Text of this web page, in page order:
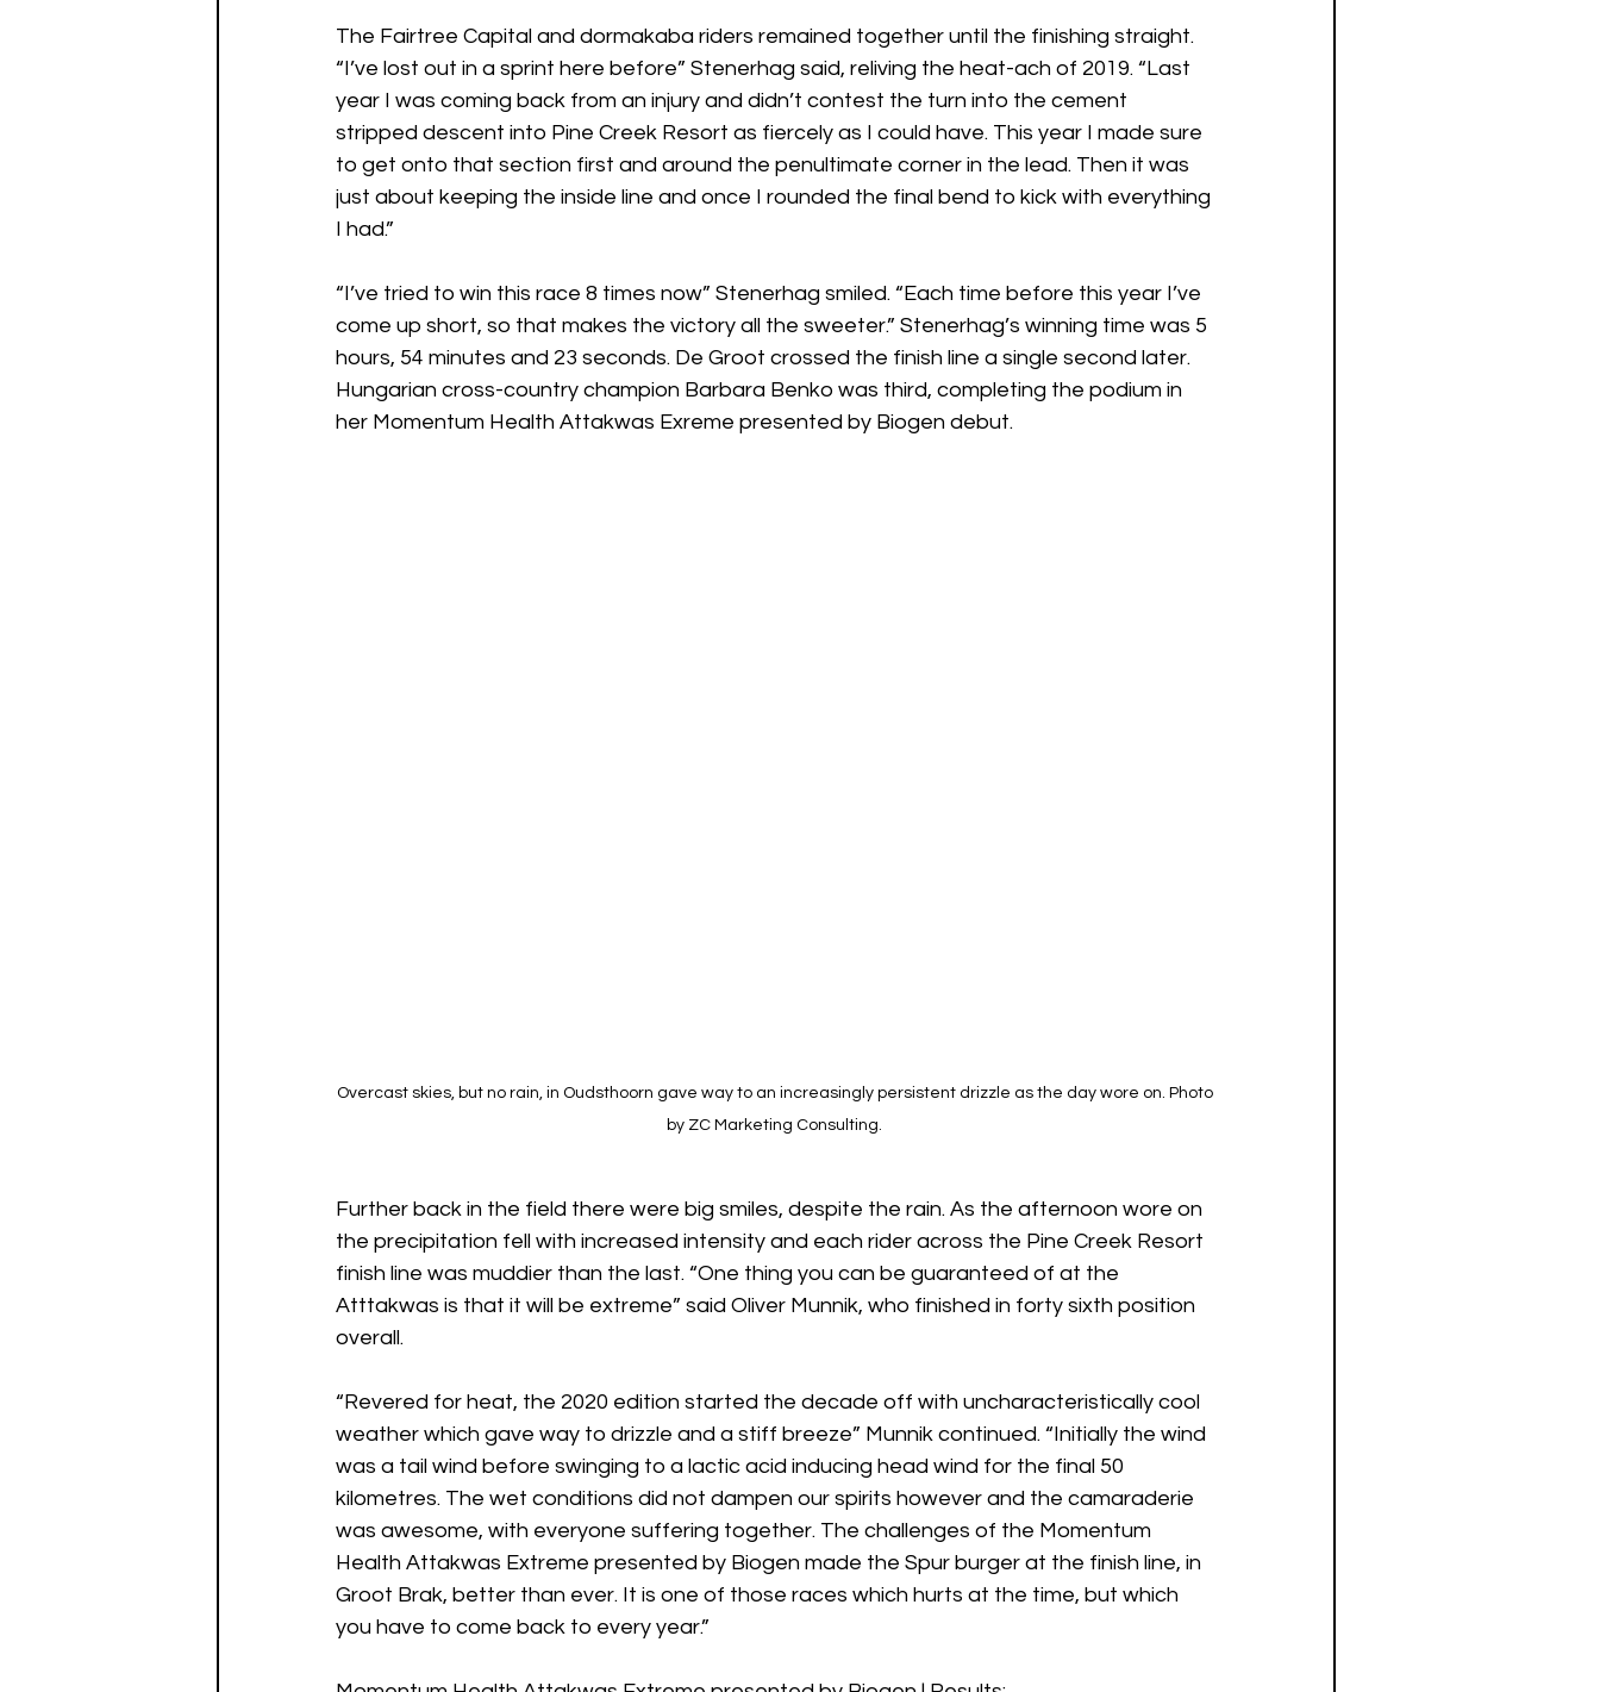
The Fairtree Capital and dormakaba riders remained together until the finishing straight.
“I’ve lost out in a sprint here before” Stenerhag said, reliving the heat-ach of 2019. “Last
year I was coming back from an injury and didn’t contest the turn into the cement
stripped descent into Pine Creek Resort as fiercely as I could have. This year I made sure
to get onto that section first and around the penultimate corner in the lead. Then it was
just about keeping the inside line and once I rounded the final bend to kick with everything
I had.”
“I’ve tried to win this race 8 times now” Stenerhag smiled. “Each time before this year I’ve
come up short, so that makes the victory all the sweeter.” Stenerhag’s winning time was 5
hours, 54 minutes and 23 seconds. De Groot crossed the finish line a single second later.
Hungarian cross-country champion Barbara Benko was third, completing the podium in
her Momentum Health Attakwas Exreme presented by Biogen debut.
Overcast skies, but no rain, in Oudsthoorn gave way to an increasingly persistent drizzle as the day wore on. Photo
by ZC Marketing Consulting.
Further back in the field there were big smiles, despite the rain. As the afternoon wore on
the precipitation fell with increased intensity and each rider across the Pine Creek Resort
finish line was muddier than the last. “One thing you can be guaranteed of at the
Atttakwas is that it will be extreme” said Oliver Munnik, who finished in forty sixth position
overall.
“Revered for heat, the 2020 edition started the decade off with uncharacteristically cool
weather which gave way to drizzle and a stiff breeze” Munnik continued. “Initially the wind
was a tail wind before swinging to a lactic acid inducing head wind for the final 50
kilometres. The wet conditions did not dampen our spirits however and the camaraderie
was awesome, with everyone suffering together. The challenges of the Momentum
Health Attakwas Extreme presented by Biogen made the Spur burger at the finish line, in
Groot Brak, better than ever. It is one of those races which hurts at the time, but which
you have to come back to every year.”